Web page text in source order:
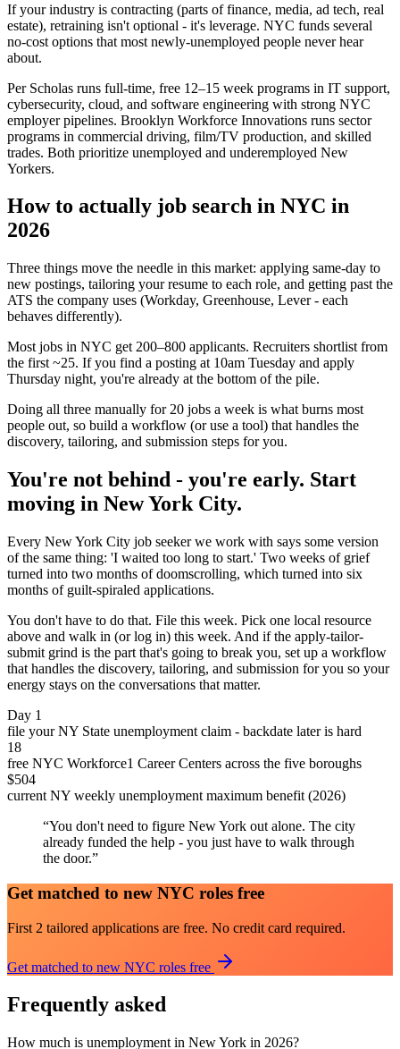
If your industry is contracting (parts of finance, media, ad tech, real
estate), retraining isn't optional - it's leverage. NYC funds several
no-cost options that most newly-unemployed people never hear
about.
Per Scholas runs full-time, free 12–15 week programs in IT support,
cybersecurity, cloud, and software engineering with strong NYC
employer pipelines. Brooklyn Workforce Innovations runs sector
programs in commercial driving, film/TV production, and skilled
trades. Both prioritize unemployed and underemployed New
Yorkers.
How to actually job search in NYC in
2026
Three things move the needle in this market: applying same-day to
new postings, tailoring your resume to each role, and getting past the
ATS the company uses (Workday, Greenhouse, Lever - each
behaves differently).
Most jobs in NYC get 200–800 applicants. Recruiters shortlist from
the first ~25. If you find a posting at 10am Tuesday and apply
Thursday night, you're already at the bottom of the pile.
Doing all three manually for 20 jobs a week is what burns most
people out, so build a workflow (or use a tool) that handles the
discovery, tailoring, and submission steps for you.
You're not behind - you're early. Start
moving in New York City.
Every New York City job seeker we work with says some version
of the same thing: 'I waited too long to start.' Two weeks of grief
turned into two months of doomscrolling, which turned into six
months of guilt-spiraled applications.
You don't have to do that. File this week. Pick one local resource
above and walk in (or log in) this week. And if the apply-tailor-
submit grind is the part that's going to break you, set up a workflow
that handles the discovery, tailoring, and submission for you so your
energy stays on the conversations that matter.
Day 1
file your NY State unemployment claim - backdate later is hard
18
free NYC Workforce1 Career Centers across the five boroughs
$504
current NY weekly unemployment maximum benefit (2026)
“You don't need to figure New York out alone. The city
already funded the help - you just have to walk through
the door.”
Get matched to new NYC roles free
First 2 tailored applications are free. No credit card required.
Get matched to new NYC roles free
Frequently asked
How much is unemployment in New York in 2026?